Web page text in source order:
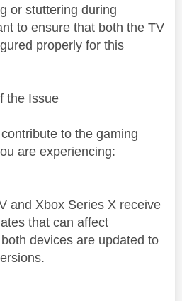
or stuttering during
to ensure that both the TV
properly for this
the Issue
to the gaming
are experiencing:
and Xbox Series X receive
that can affect
devices are updated to